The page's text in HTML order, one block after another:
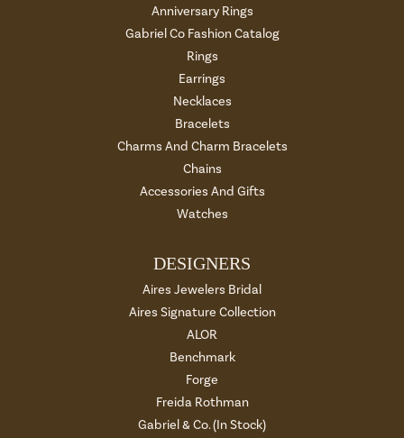
Anniversary Rings
Gabriel Co Fashion Catalog
Rings
Earrings
Necklaces
Bracelets
Charms And Charm Bracelets
Chains
Accessories And Gifts
Watches
DESIGNERS
Aires Jewelers Bridal
Aires Signature Collection
ALOR
Benchmark
Forge
Freida Rothman
Gabriel & Co. (In Stock)